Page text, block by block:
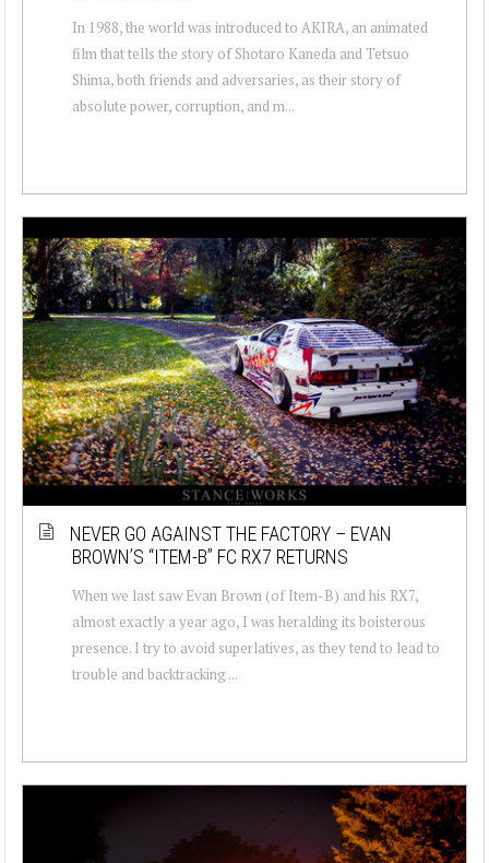
In 1988, the world was introduced to AKIRA, an animated
film that tells the story of Shotaro Kaneda and Tetsuo
Shima, both friends and adversaries, as their story of
absolute power, corruption, and m...
NEVER GO AGAINST THE FACTORY – EVAN
BROWN’S “ITEM-B” FC RX7 RETURNS
When we last saw Evan Brown (of Item-B) and his RX7,
almost exactly a year ago, I was heralding its boisterous
presence. I try to avoid superlatives, as they tend to lead to
trouble and backtracking ...